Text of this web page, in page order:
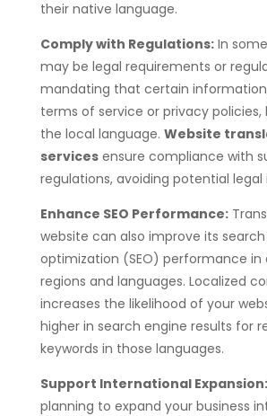
their native language.
Comply with Regulations:In
may be legal requirements or
mandating that certain
terms of service or privacy policies,
the local language. Website
servicesensure compliance with
regulations, avoiding potential legal
Enhance SEO Performance:
website can also improve its
optimization (SEO) performance
regions and languages. Localized
increases the likelihood of your
higher in search engine results for
keywords in those languages.
Support International Expansion:
planning to expand your business